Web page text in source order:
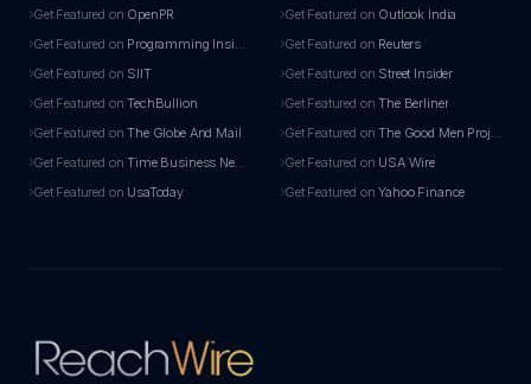
Get Featured on OpenPR Get Featured on Outlook India
Get Featured on Programming Insider Get Featured on Reuters
Get Featured on SIIT Get Featured on Street Insider
Get Featured onTechBullion Get Featured onThe Berliner
Get Featured onThe Globe And Mail Get Featured onThe Good Men Project
Get Featured onTime Business News Get Featured on USA Wire
Get Featured on UsaToday Get Featured onYahoo Finance